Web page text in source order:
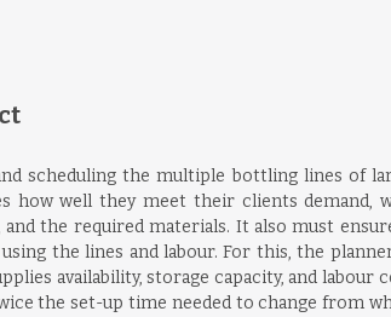
scheduling the multiple bottling lines of
how well they meet their clients demand,
and the required materials. It also must
the lines and labour. For this, the
availability, storage capacity, and
the set-up time needed to change from